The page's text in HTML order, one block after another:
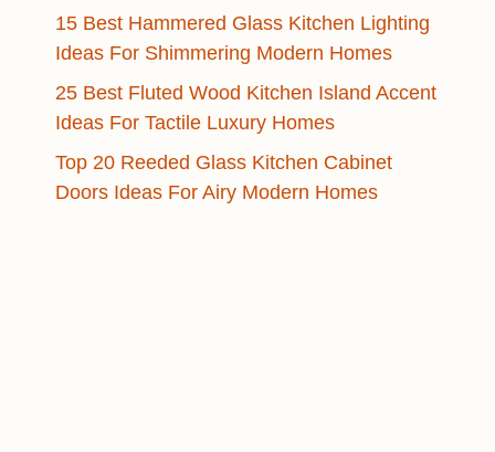
15 Best Hammered Glass Kitchen Lighting
Ideas For Shimmering Modern Homes
25 Best Fluted Wood Kitchen Island Accent
Ideas For Tactile Luxury Homes
Top 20 Reeded Glass Kitchen Cabinet
Doors Ideas For Airy Modern Homes